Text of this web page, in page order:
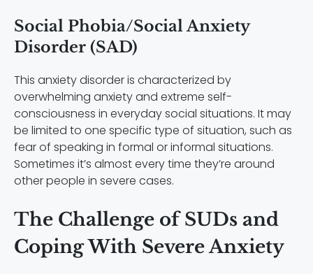
Social Phobia/Social Anxiety
Disorder (SAD)
This anxiety disorder is characterized by
overwhelming anxiety and extreme self-
consciousness in everyday social situations. It may
be limited to one specific type of situation, such as
fear of speaking in formal or informal situations.
Sometimes it’s almost every time they’re around
other people in severe cases.
The Challenge of SUDs and
Coping With Severe Anxiety